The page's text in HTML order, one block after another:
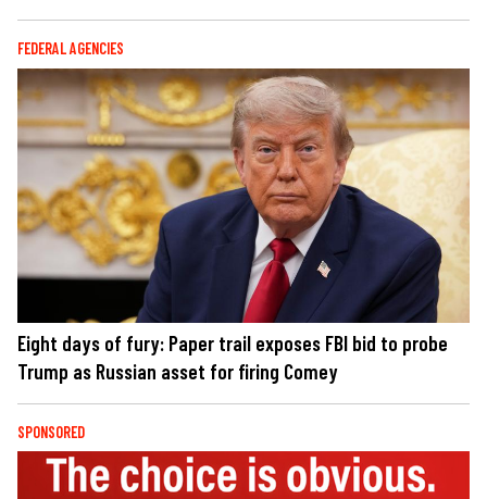
FEDERAL AGENCIES
Eight days of fury: Paper trail exposes FBI bid to probe
Trump as Russian asset for firing Comey
SPONSORED